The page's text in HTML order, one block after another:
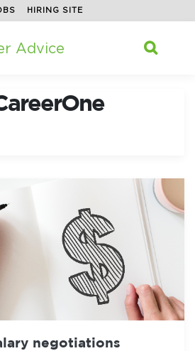
HIRING SITE
Search

negotiations